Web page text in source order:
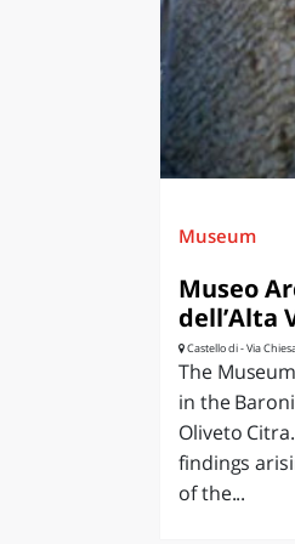
Museum
Museo
dell’Alta
Castello di - Via
The
in the
Oliveto
findings
of the...